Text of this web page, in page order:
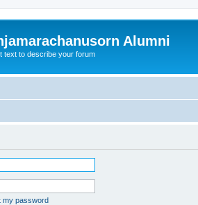
Alumni
text to describe your forum
my password